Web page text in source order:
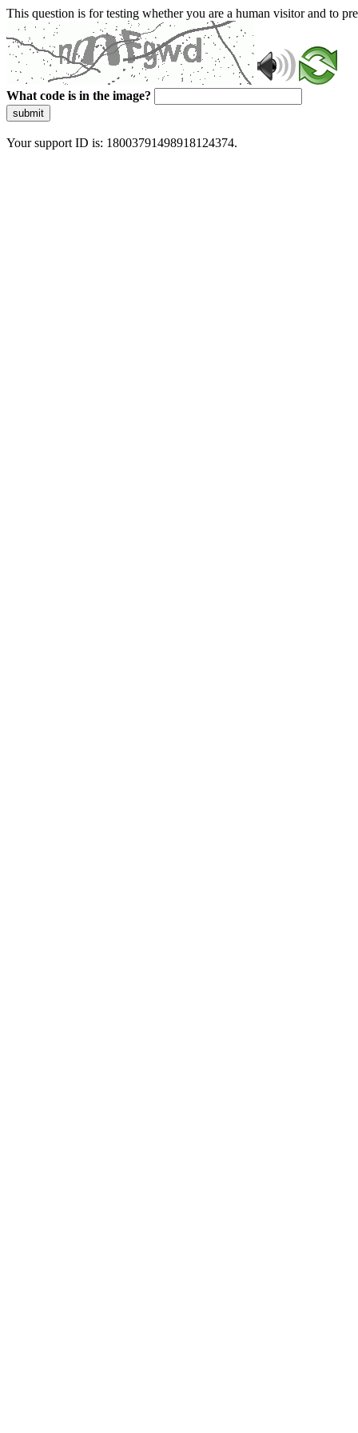
This question is for testing whether you are a human visitor and to
What code is in the image?
submit
Your support ID is: 18003791498918124374.